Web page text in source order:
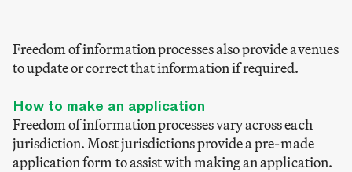
Freedom of information processes also provide avenues
to update or correct that information if required.
How to make an application
Freedom of information processes vary across each
jurisdiction. Most jurisdictions provide a pre-made
application form to assist with making an application.